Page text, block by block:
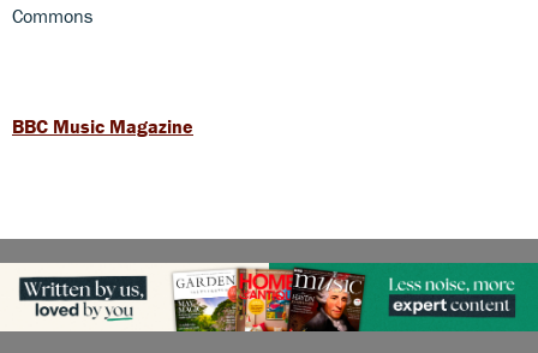
Commons
BBC Music Magazine